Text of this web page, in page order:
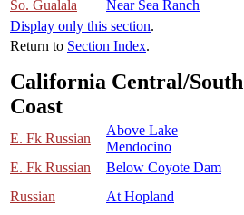
So. Gualala Near Sea Ranch
Display only this section.
Return to Section Index.
California Central/South
Coast
E. Fk Russian
Above Lake
Mendocino
E. Fk Russian
Below Coyote Dam
Russian
At Hopland